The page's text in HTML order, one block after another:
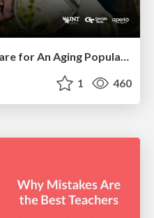
Leveraging Curiosity to Care for An Aging Population
1 460